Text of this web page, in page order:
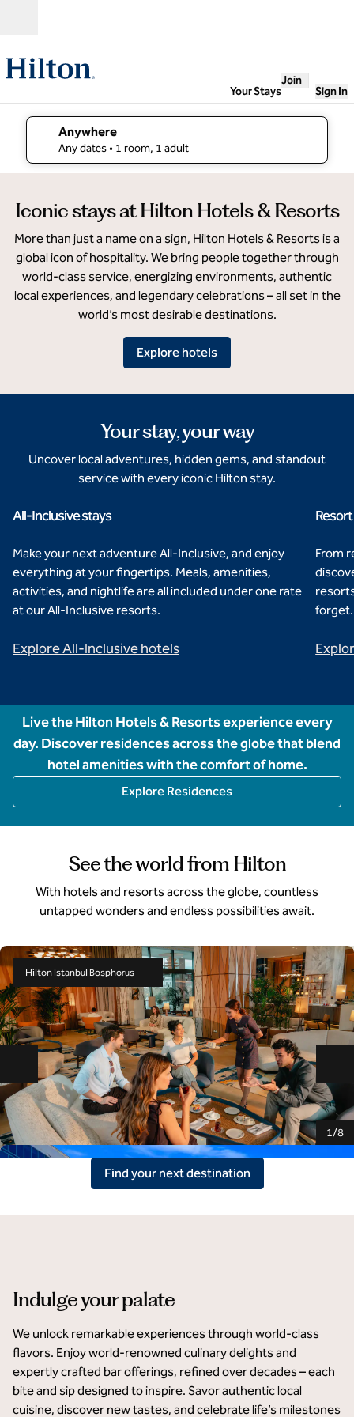
Your Stays
Join
Sign In
Anywhere
Any dates• 1 room, 1 adult
edit search details , Any dates, 1 room, 1 adult
Hilton
Iconic stays at Hilton Hotels & Resorts
More than just a name on a sign, Hilton Hotels & Resorts is a
global icon of hospitality. We bring people together through
world-class service, energizing environments, authentic
local experiences, and legendary celebrations – all set in the
world’s most desirable destinations.
Explore hotels
Your stay, your way
Uncover local adventures, hidden gems, and standout
service with every iconic Hilton stay.
All-Inclusive stays
Hilton Cancun, An All-Inclusive Resort
Make your next adventure All-Inclusive, and enjoy
everything at your fingertips. Meals, amenities,
activities, and nightlife are all included under one rate
at our All-Inclusive resorts.
Explore All-Inclusive hotels
From
forget.
Live the Hilton Hotels & Resorts experience every
day. Discover residences across the globe that blend
hotel amenities with the comfort of home.
Explore Residences
See the world from Hilton
With hotels and resorts across the globe, countless
untapped wonders and endless possibilities await.
Previous slide
Hilton Istanbul Bosphorus
1/8
Find your next destination
Indulge your palate
We unlock remarkable experiences through world-class
flavors. Enjoy world-renowned culinary delights and
expertly crafted bar offerings, refined over decades – each
bite and sip designed to inspire. Savor authentic local
cuisine, discover new tastes, and celebrate life’s milestones